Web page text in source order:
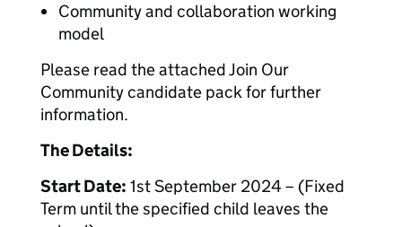
Community and collaboration working
model
Please read the attached Join Our
Community candidate pack for further
information.
The Details:
Start Date: 1st September 2024 – (Fixed
Term until the specified child leaves the